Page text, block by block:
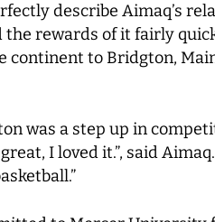
describe Aimaq’s
rewards of it fairly
continent to Bridgton,
was a step up in
I loved it.”, said